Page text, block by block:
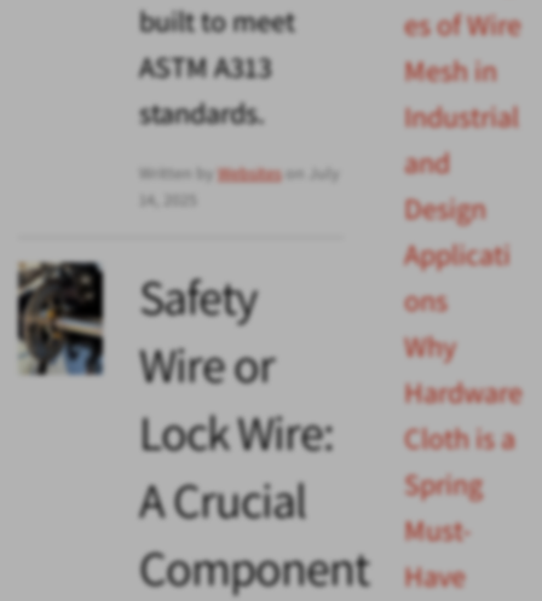
built to meet
ASTM A313
standards.
Written by Websiteson July
14, 2025
Safety
Wire or
Lock Wire:
A Crucial
Component
es of Wire
Mesh in
Industrial
and
Design
Applicati
ons
Why
Hardware
Cloth is a
Spring
Must-
Have